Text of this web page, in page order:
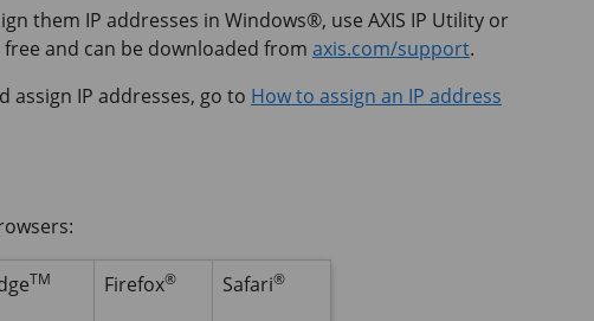
them IP addresses in Windows®, use AXIS IP Utility or
and can be downloaded from axis.com/support.
IP addresses, go to How to assign an IP address
TM Firefox® Safari®